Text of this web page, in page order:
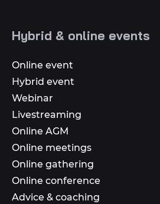
media
Hybrid & online events
Online event
Hybrid event
Webinar
Livestreaming
Online AGM
Online meetings
Online gathering
Online conference
Advice & coaching